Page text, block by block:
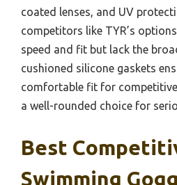
coated lenses, and UV
competitors like TYR’s
speed and fit but lack the
cushioned silicone gaskets
comfortable fit for
a well-rounded choice for
Best
Swimming